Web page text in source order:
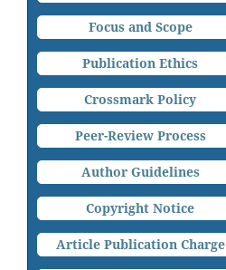
Focus and Scope
Publication Ethics
Crossmark Policy
Peer-Review Process
Author Guidelines
Copyright Notice
Article Publication Charge